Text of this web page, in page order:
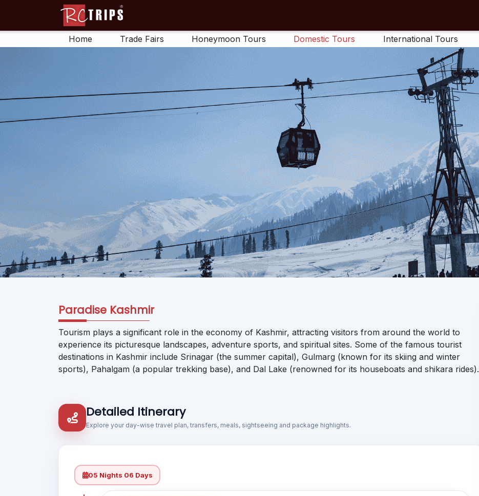
Home Trade Fairs Honeymoon Tours Domestic Tours International Tours
Paradise Kashmir
Tourism plays a significant role in the economy of Kashmir, attracting visitors from around the world to
experience its picturesque landscapes, adventure sports, and spiritual sites. Some of the famous tourist
destinations in Kashmir include Srinagar (the summer capital), Gulmarg (known for its skiing and winter
sports), Pahalgam (a popular trekking base), and Dal Lake (renowned for its houseboats and shikara rides).
Detailed Itinerary
Explore your day-wise travel plan, transfers, meals, sightseeing and package highlights.
05 Nights 06 Days